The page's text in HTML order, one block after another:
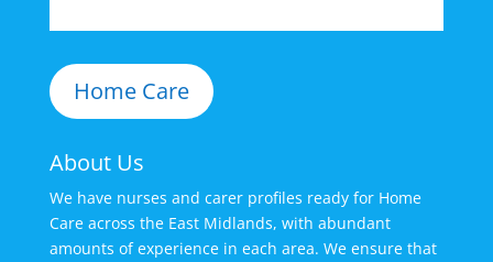
Home Care
About Us
We have nurses and carer profiles ready for Home
Care across the East Midlands, with abundant
amounts of experience in each area. We ensure that